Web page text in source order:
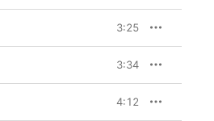
3:25
3:34
4:12